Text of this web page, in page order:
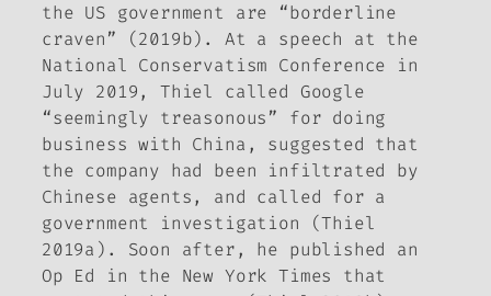
the US government are “borderline
craven” (2019b). At a speech at the
National Conservatism Conference in
July 2019, Thiel called Google
“seemingly treasonous” for doing
business with China, suggested that
the company had been infiltrated by
Chinese agents, and called for a
government investigation (Thiel
2019a). Soon after, he published an
Op Ed in the New York Times
that